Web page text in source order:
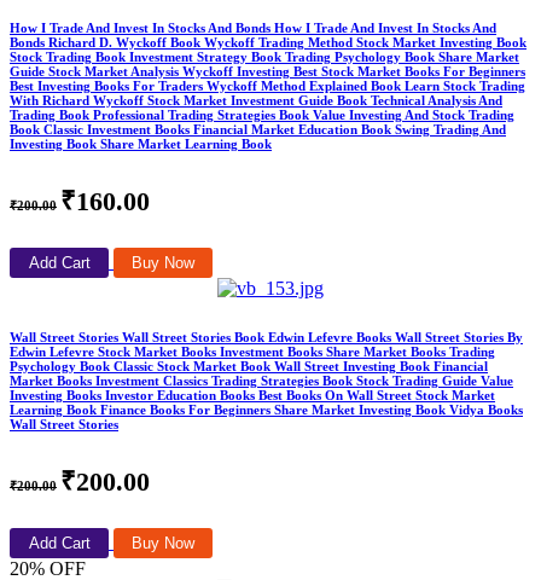
How I Trade And Invest In Stocks And Bonds How I Trade And Invest In Stocks And
Bonds Richard D. Wyckoff Book Wyckoff Trading Method Stock Market Investing Book
Stock Trading Book Investment Strategy Book Trading Psychology Book Share Market
Guide Stock Market Analysis Wyckoff Investing Best Stock Market Books For Beginners
Best Investing Books For Traders Wyckoff Method Explained Book Learn Stock Trading
With Richard Wyckoff Stock Market Investment Guide Book Technical Analysis And
Trading Book Professional Trading Strategies Book Value Investing And Stock Trading
Book Classic Investment Books Financial Market Education Book Swing Trading And
Investing Book Share Market Learning Book
₹200.00 ₹160.00
Add Cart Buy Now
Wall Street Stories Wall Street Stories Book Edwin Lefevre Books Wall Street Stories By
Edwin Lefevre Stock Market Books Investment Books Share Market Books Trading
Psychology Book Classic Stock Market Book Wall Street Investing Book Financial
Market Books Investment Classics Trading Strategies Book Stock Trading Guide Value
Investing Books Investor Education Books Best Books On Wall Street Stock Market
Learning Book Finance Books For Beginners Share Market Investing Book Vidya Books
Wall Street Stories
₹200.00 ₹200.00
Add Cart Buy Now
20% OFF